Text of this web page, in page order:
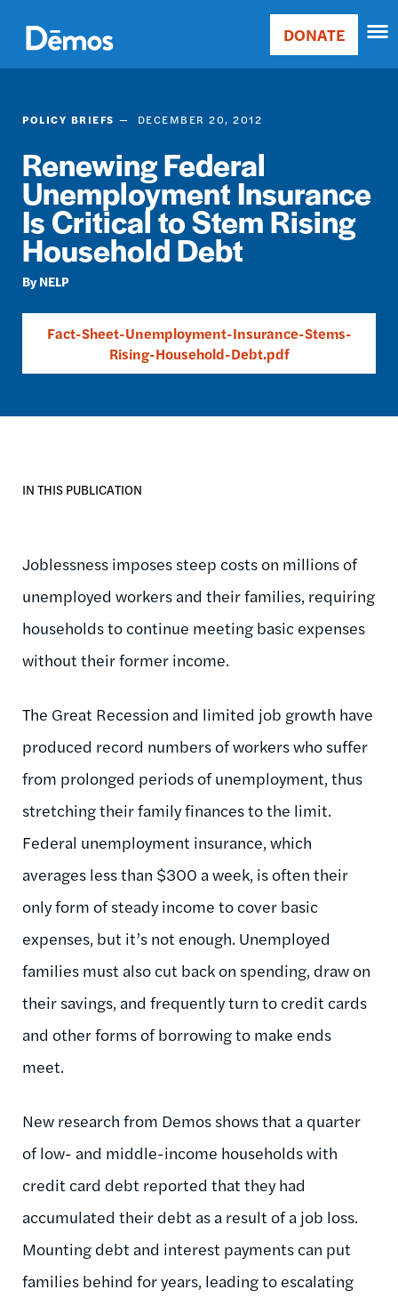
main
content
Main
Donate
DONATE
POLICY BRIEFS DECEMBER 20, 2012
Renewing Federal
Unemployment Insurance
Is Critical to Stem Rising
Household Debt
NELP
Fact-Sheet-Unemployment-Insurance-Stems-
Rising-Household-Debt.pdf
IN THIS PUBLICATION
Joblessness imposes steep costs on millions of
unemployed workers and their families, requiring
households to continue meeting basic expenses
without their former income.
The Great Recession and limited job growth have
produced record numbers of workers who suffer
from prolonged periods of unemployment, thus
stretching their family finances to the limit.
Federal unemployment insurance, which
averages less than $300 a week, is often their
only form of steady income to cover basic
expenses, but it’s not enough. Unemployed
families must also cut back on spending, draw on
their savings, and frequently turn to credit cards
and other forms of borrowing to make ends
meet.
New research from Demos shows that a quarter
of low- and middle-income households with
credit card debt reported that they had
accumulated their debt as a result of a job loss.
Mounting debt and interest payments can put
families behind for years, leading to escalating